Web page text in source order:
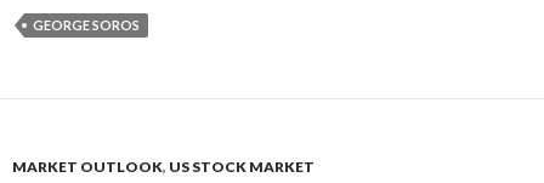
GEORGE SOROS
MARKET OUTLOOK, US STOCK MARKET